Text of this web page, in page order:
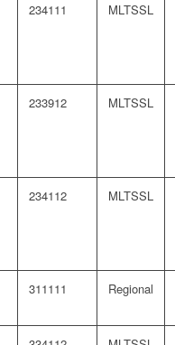
234111 MLTSSL
233912 MLTSSL
234112 MLTSSL
311111 Regional